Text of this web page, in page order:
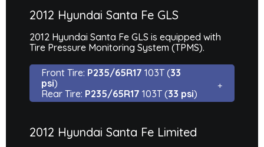
2012 Hyundai Santa Fe GLS
2012 Hyundai Santa Fe GLS is equipped with
Tire Pressure Monitoring System (TPMS).
Front Tire: P235/65R17 103T (33
psi)
Rear Tire: P235/65R17 103T (33 psi)
2012 Hyundai Santa Fe Limited